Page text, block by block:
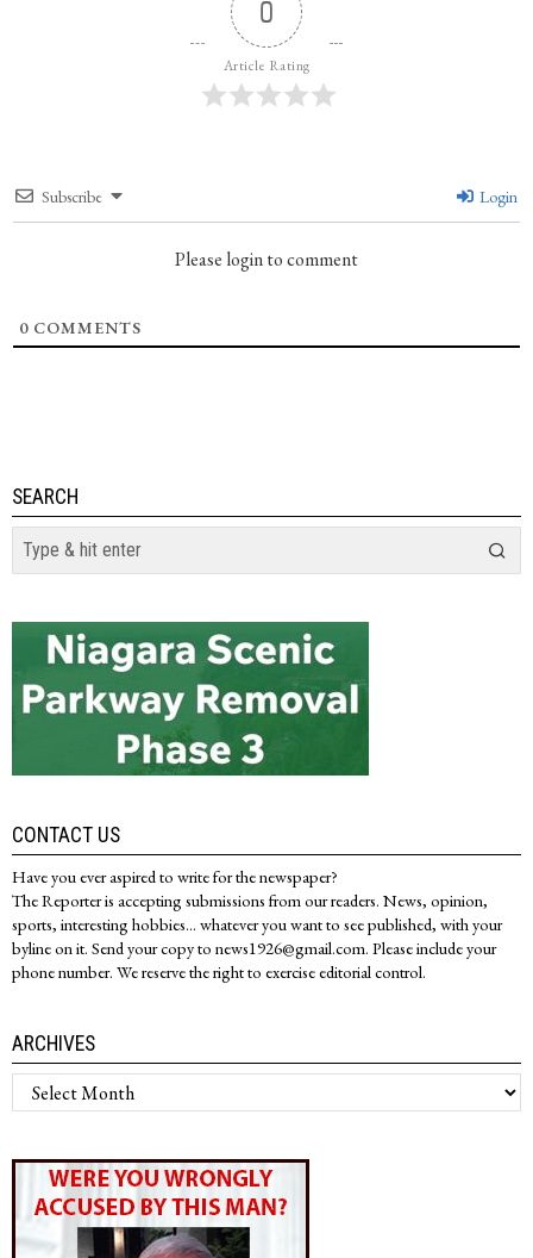
0
Article Rating
Subscribe Login
Please login to comment
0 COMMENTS
SEARCH
CONTACT US
Have you ever aspired to write for the newspaper?
The Reporter is accepting submissions from our readers. News, opinion,
sports, interesting hobbies... whatever you want to see published, with your
byline on it. Send your copy to news1926@gmail.com. Please include your
phone number. We reserve the right to exercise editorial control.
ARCHIVES
Archives